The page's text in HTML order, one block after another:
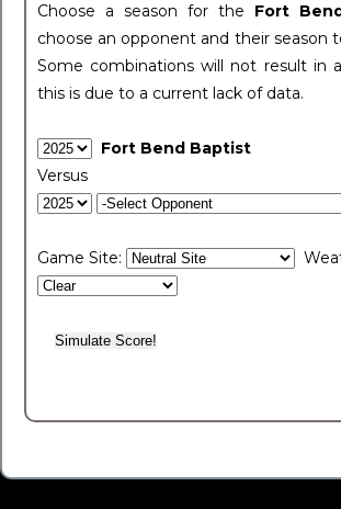
Choose a season for the Fort
choose an opponent and their season
Some combinations will not result in
this is due to a current lack of data.
Fort Bend Baptist
Versus
Game Site: